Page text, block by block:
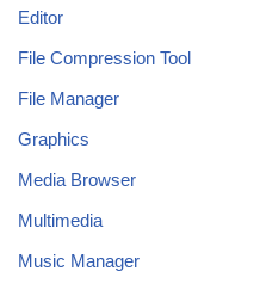
Editor
File Compression Tool
File Manager
Graphics
Media Browser
Multimedia
Music Manager